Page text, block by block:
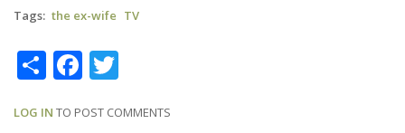
Tags the ex-wife TV
ShareFacebook
LOG IN TO POST COMMENTS